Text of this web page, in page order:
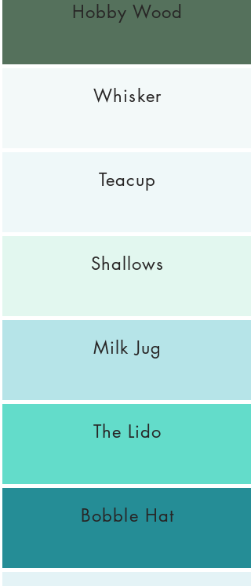
Hobby Wood
Whisker
Teacup
Shallows
Milk Jug
The Lido
Bobble Hat